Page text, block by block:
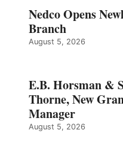
Nedco Opens
Branch
August 5, 2026
E.B. Horsman &
Thorne, New
Manager
August 5, 2026